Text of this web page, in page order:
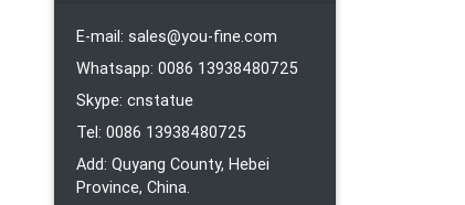
E-mail: sales@you-fine.com
Whatsapp: 0086 13938480725
Skype: cnstatue
Tel: 0086 13938480725
Add: Quyang County, Hebei
Province, China.